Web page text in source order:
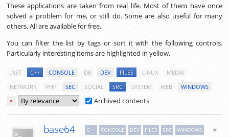
These applications are taken from real life. Most of them have once
solved a problem for me, or still do. Some are also useful for many
others. All are available for free.
You can filter the list by tags or sort it with the following controls.
Particularly interesting items are highlighted in yellow.
.NET C++ CONSOLE DB DEV FILES LINUX
MEDIA
NETWORK
PHP SEC SOCIAL SRC SYSTEM WEB
WINDOWS
×
Archived contents
base64 C++ CONSOLE DEV FILES SRC WINDOWS ★